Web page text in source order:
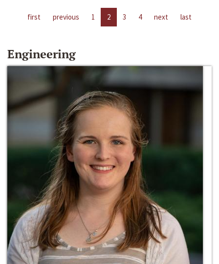
first previous 1 2 3 4 next last
Engineering